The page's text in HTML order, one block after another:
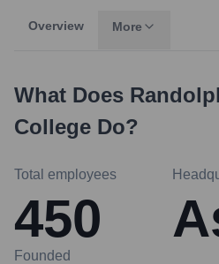
Overview More
What Does
College Do?
Total employees
450
Founded